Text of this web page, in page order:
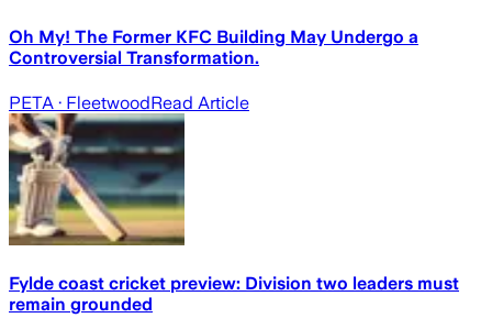
Oh My! The Former KFC Building May Undergo a
Controversial Transformation.
PETA · FleetwoodRead Article
Fylde coast cricket preview: Division two leaders must
remain grounded